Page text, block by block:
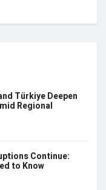
Türkiye Deepen
Regional
Continue:
to Know